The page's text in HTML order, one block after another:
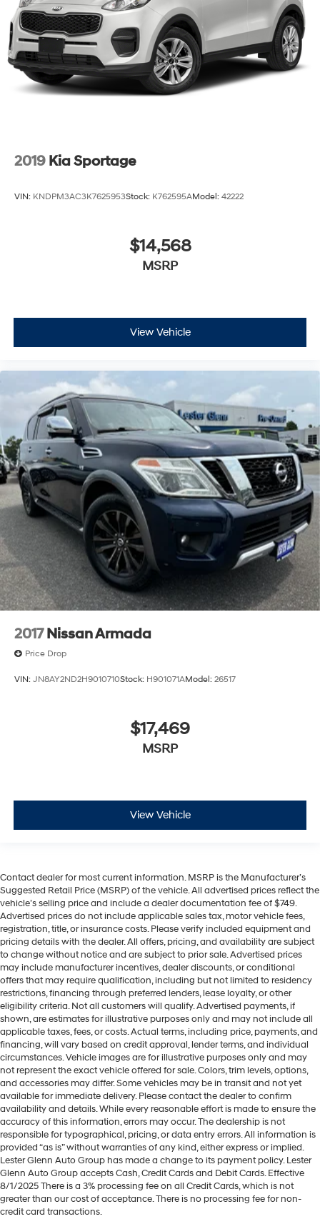
2019 Kia Sportage
VIN: KNDPM3AC3K7625953Stock: K762595AModel: 42222
$14,568
MSRP
View Vehicle
2017 Nissan Armada
Price Drop
VIN: JN8AY2ND2H9010710Stock: H901071AModel: 26517
$17,469
MSRP
View Vehicle
Contact dealer for most current information. MSRP is the Manufacturer’s
Suggested Retail Price (MSRP) of the vehicle. All advertised prices reflect the
vehicle’s selling price and include a dealer documentation fee of $749.
Advertised prices do not include applicable sales tax, motor vehicle fees,
registration, title, or insurance costs. Please verify included equipment and
pricing details with the dealer. All offers, pricing, and availability are subject
to change without notice and are subject to prior sale. Advertised prices
may include manufacturer incentives, dealer discounts, or conditional
offers that may require qualification, including but not limited to residency
restrictions, financing through preferred lenders, lease loyalty, or other
eligibility criteria. Not all customers will qualify. Advertised payments, if
shown, are estimates for illustrative purposes only and may not include all
applicable taxes, fees, or costs. Actual terms, including price, payments, and
financing, will vary based on credit approval, lender terms, and individual
circumstances. Vehicle images are for illustrative purposes only and may
not represent the exact vehicle offered for sale. Colors, trim levels, options,
and accessories may differ. Some vehicles may be in transit and not yet
available for immediate delivery. Please contact the dealer to confirm
availability and details. While every reasonable effort is made to ensure the
accuracy of this information, errors may occur. The dealership is not
responsible for typographical, pricing, or data entry errors. All information is
provided “as is” without warranties of any kind, either express or implied.
Lester Glenn Auto Group has made a change to its payment policy. Lester
Glenn Auto Group accepts Cash, Credit Cards and Debit Cards. Effective
8/1/2025 There is a 3% processing fee on all Credit Cards, which is not
greater than our cost of acceptance. There is no processing fee for non-
credit card transactions.